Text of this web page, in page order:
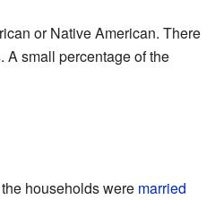
or Native American. There
A small percentage of the
households were married